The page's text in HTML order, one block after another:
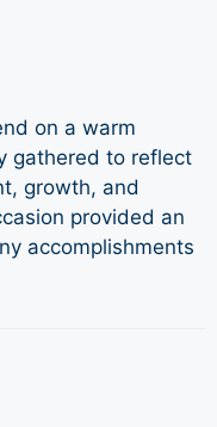
on a warm
gathered to reflect
growth, and
provided an
accomplishments